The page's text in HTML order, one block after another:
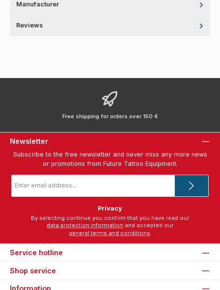
Manufacturer
Reviews
Free shipping for orders over 150 €
Newsletter
Subscribe to the free newsletter and never miss any more news
or promotions from Future Tattoo Equipment.
address
Privacy
data protection information
general terms and conditions.
Service hotline
Shop service
Information